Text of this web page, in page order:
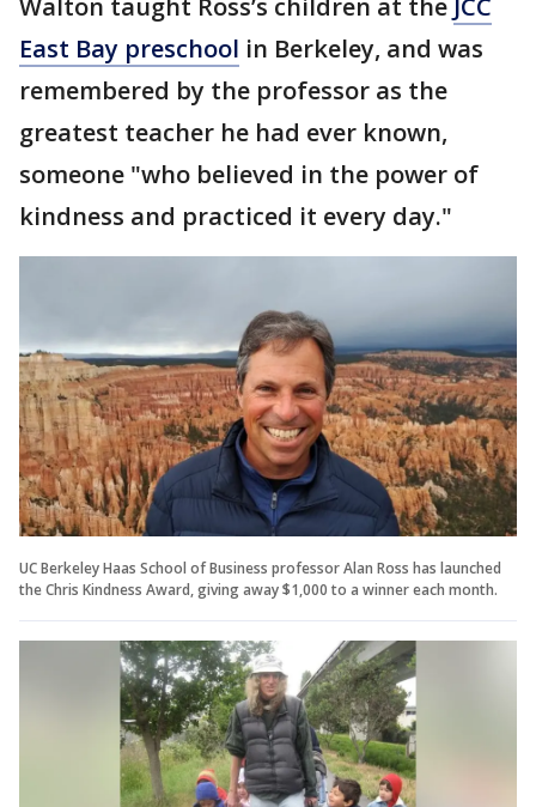
Walton taught Ross’s children at the JCC
East Bay preschool in Berkeley, and was
remembered by the professor as the
greatest teacher he had ever known,
someone "who believed in the power of
kindness and practiced it every day."
UC Berkeley Haas School of Business professor Alan Ross has launched
the Chris Kindness Award, giving away $1,000 to a winner each month.